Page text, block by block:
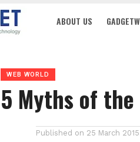
ABOUT US
WEB WORLD
5 Myths of
Published on 25 March 2015